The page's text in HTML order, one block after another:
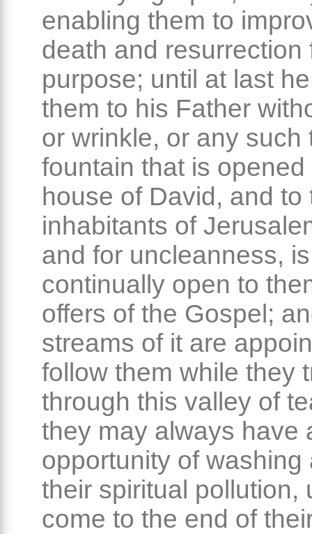
enabling them to
death and resurrection
purpose; until at last
them to his Father
or wrinkle, or any such
fountain that is opened
house of David, and to
inhabitants of
and for uncleanness,
continually open to
offers of the Gospel;
streams of it are
follow them while they
through this valley of
they may always have
opportunity of washing
their spiritual pollution,
come to the end of